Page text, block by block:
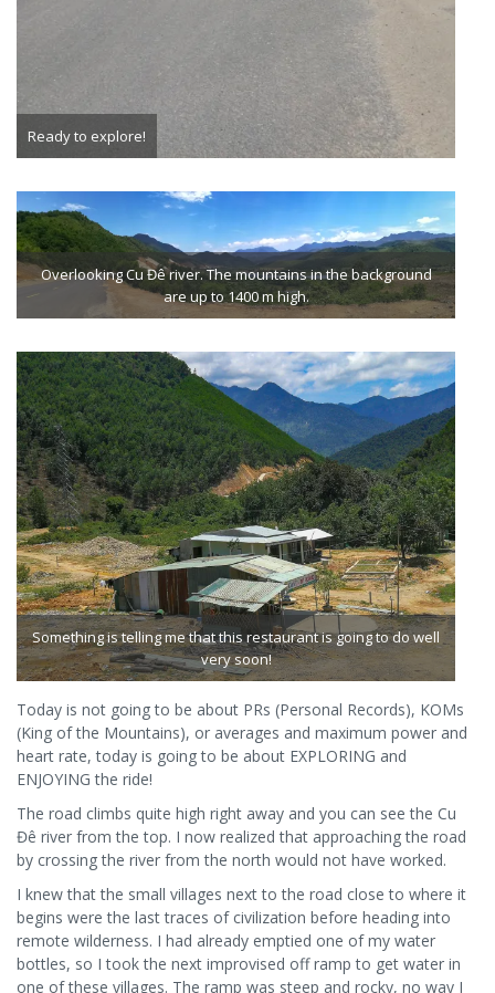
Ready to explore!
Overlooking Cu Đê river. The mountains in the background
are up to 1400 m high.
Something is telling me that this restaurant is going to do well
very soon!
Today is not going to be about PRs (Personal Records), KOMs
(King of the Mountains), or averages and maximum power and
heart rate, today is going to be about EXPLORING and
ENJOYING the ride!
The road climbs quite high right away and you can see the Cu
Đê river from the top. I now realized that approaching the road
by crossing the river from the north would not have worked.
I knew that the small villages next to the road close to where it
begins were the last traces of civilization before heading into
remote wilderness. I had already emptied one of my water
bottles, so I took the next improvised off ramp to get water in
one of these villages. The ramp was steep and rocky, no way I